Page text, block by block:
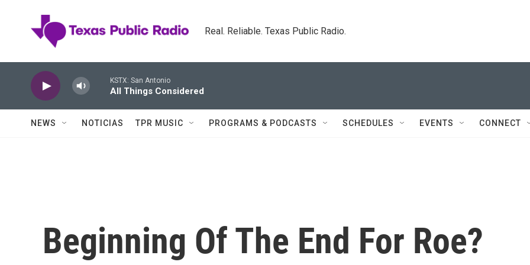
Real. Reliable. Texas Public Radio.
KSTX: San Antonio
All Things Considered
NEWS NOTICIAS TPR MUSIC PROGRAMS & PODCASTS SCHEDULES EVENTS CONNECT
Beginning Of The End For Roe?